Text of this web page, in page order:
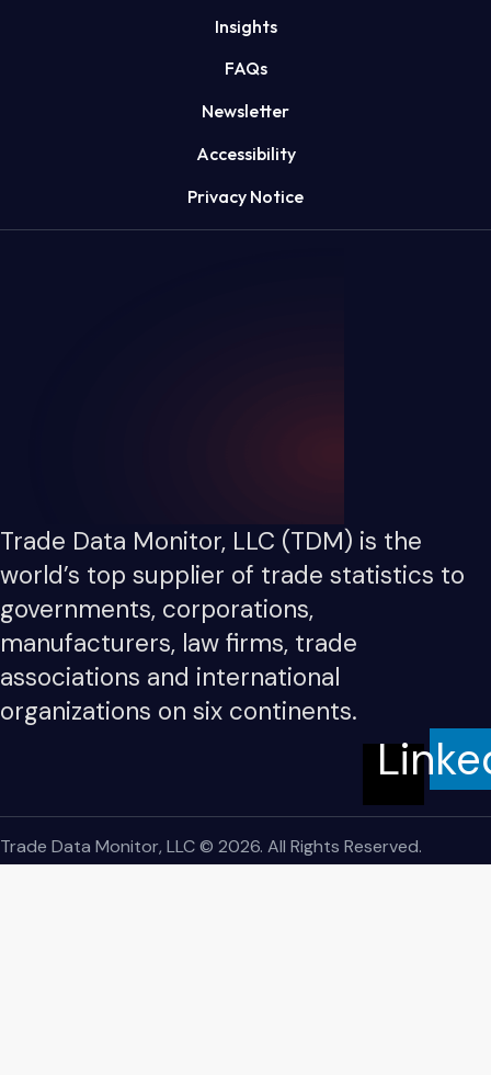
Insights
FAQs
Newsletter
Accessibility
Privacy Notice
Trade Data Monitor, LLC (TDM) is the
world’s top supplier of trade statistics to
governments, corporations,
manufacturers, law firms, trade
associations and international
organizations on six continents.
Trade Data Monitor, LLC © 2026. All Rights Reserved.